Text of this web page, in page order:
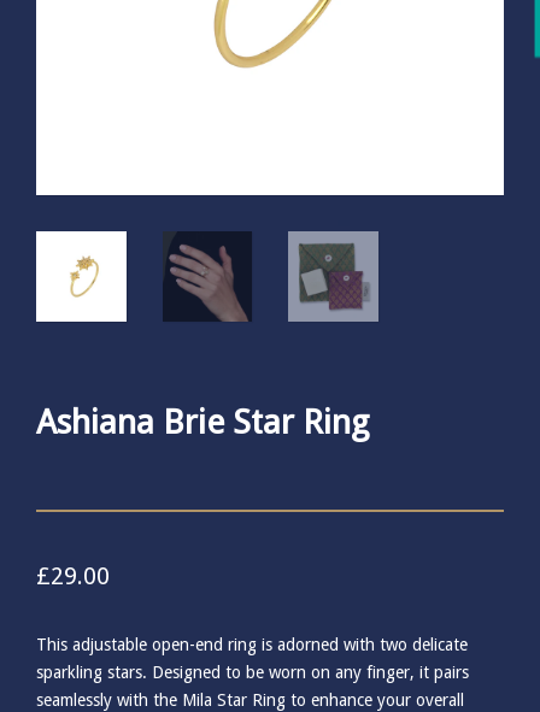
Ashiana Brie Star Ring
£29.00
This adjustable open-end ring is adorned with two delicate
sparkling stars. Designed to be worn on any finger, it pairs
seamlessly with the Mila Star Ring to enhance your overall